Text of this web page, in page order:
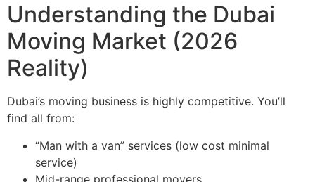
Understanding the Dubai
Moving Market (2026
Reality)
Dubai’s moving business is highly competitive. You’ll
find all from:
“Man with a van” services (low cost minimal
service)
Mid-range professional movers